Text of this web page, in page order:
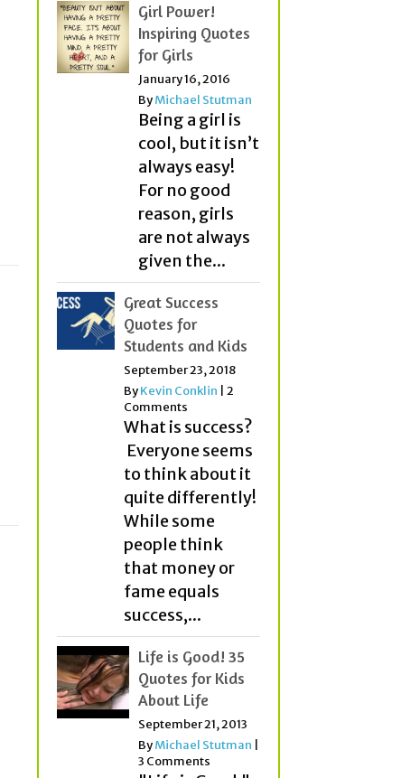
Girl Power!
Inspiring Quotes
for Girls
January 16, 2016
ByMichael Stutman
Being a girl is
cool, but it isn’t
always easy!
For no good
reason, girls
are not always
given the...
Great Success
Quotes for
Students and Kids
September 23, 2018
ByKevin Conklin
2
Comments
What is success?
Everyone seems
to think about it
quite differently!
While some
people think
that money or
fame equals
success,...
Life is Good! 35
Quotes for Kids
About Life
September 21, 2013
ByMichael Stutman
3 Comments